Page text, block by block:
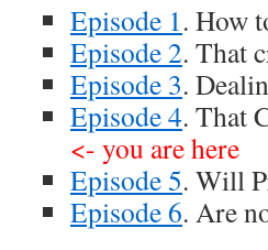
Episode 1. How
Episode 2. That
Episode 3.
Episode 4. That
<- you are here
Episode 5. Will
Episode 6. Are